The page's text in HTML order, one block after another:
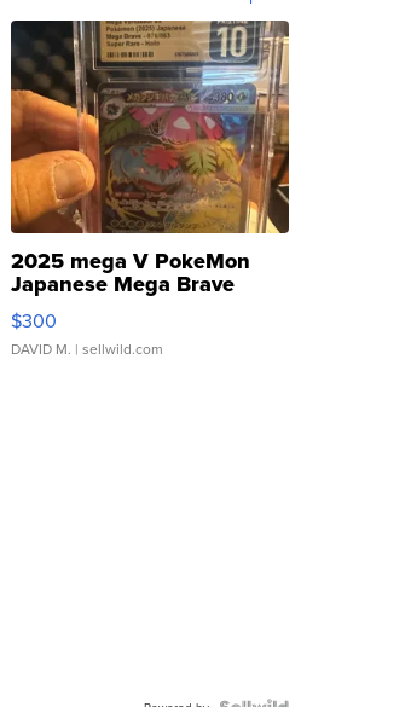
2025 mega V PokeMon
Japanese Mega Brave
076/063 Super Rare H...
$300
DAVID M. | sellwild.com